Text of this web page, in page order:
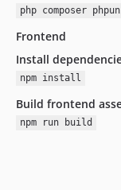
php composer
Frontend
Install
npm install
Build frontend
npm run build